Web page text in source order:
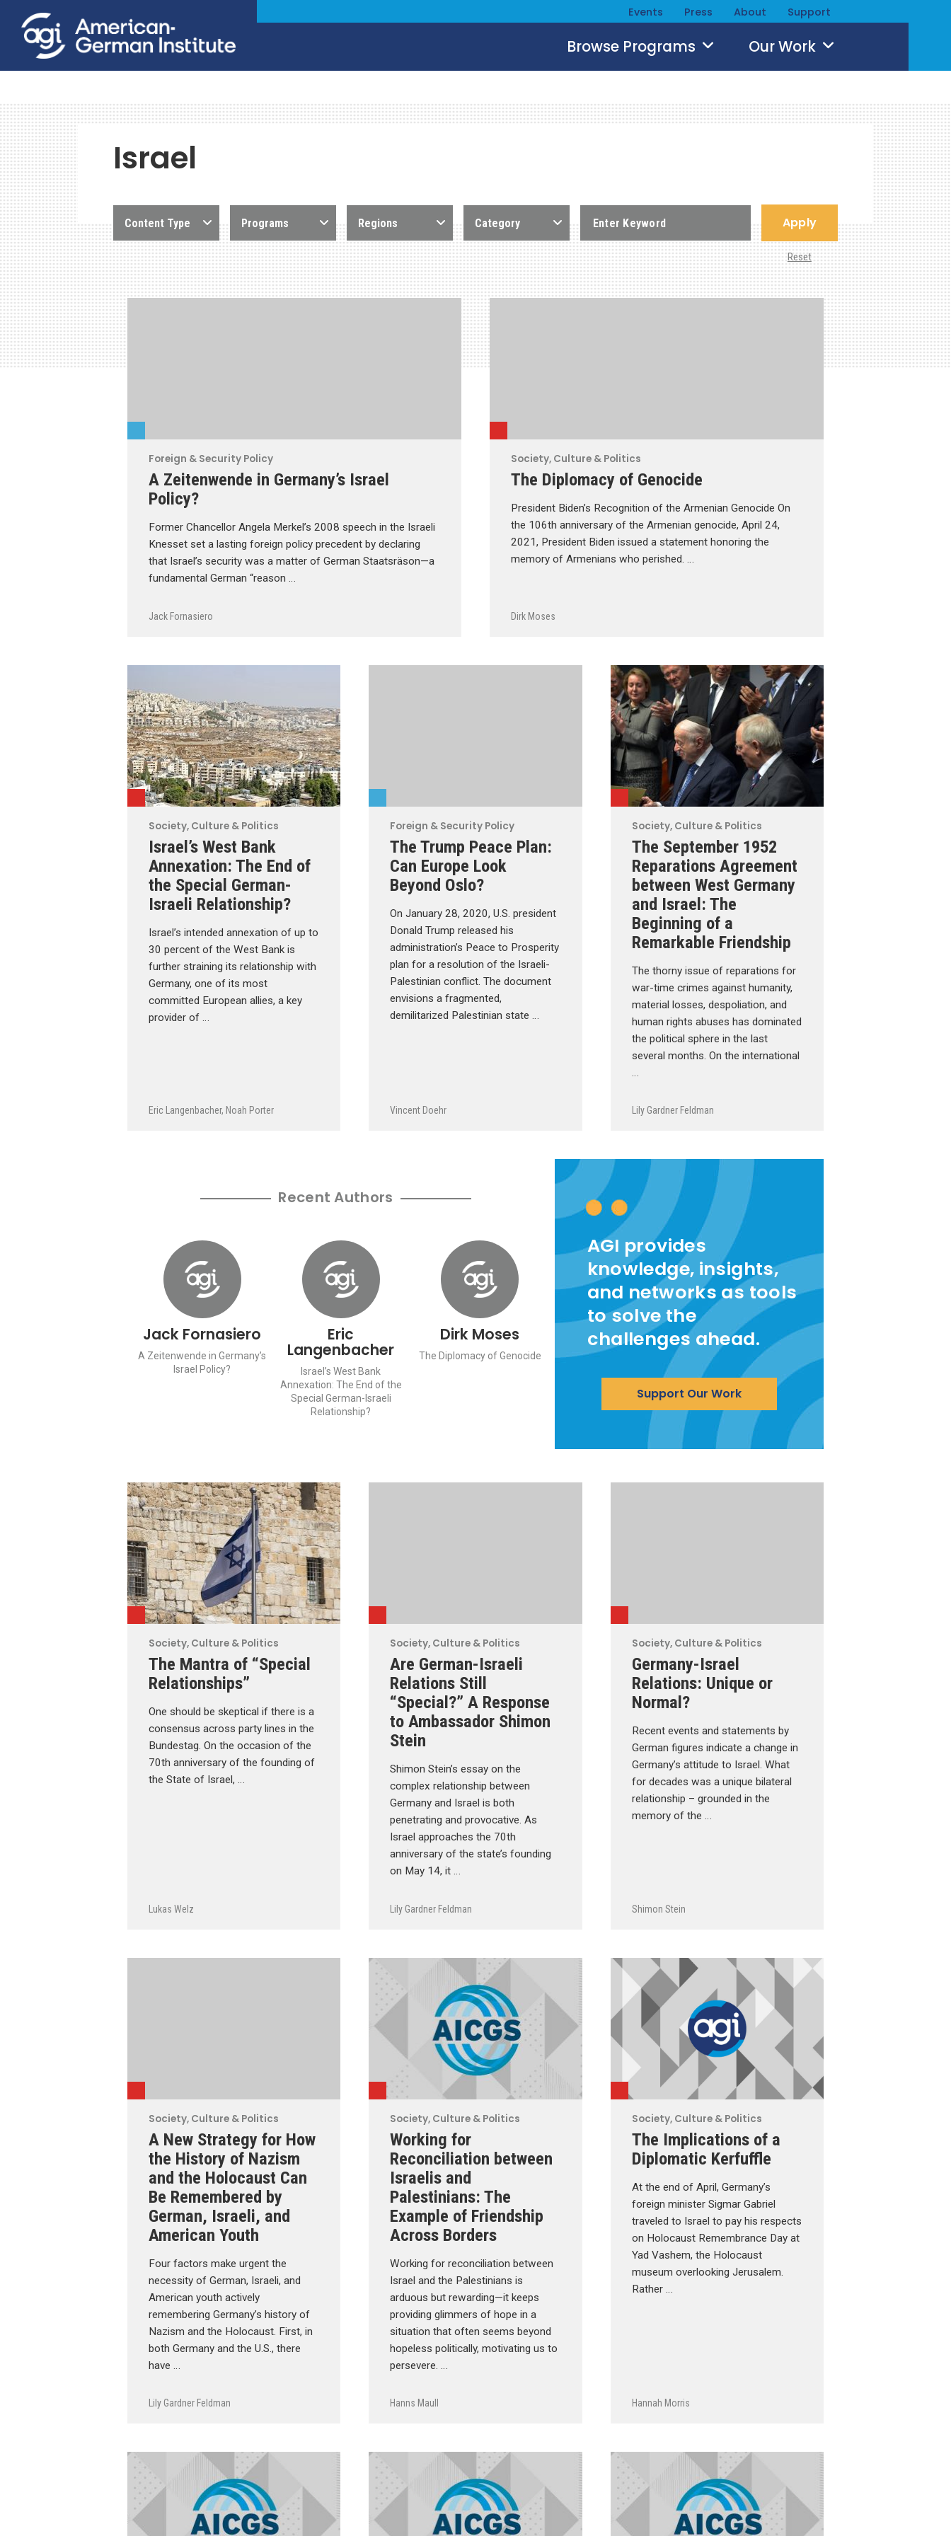
Events Press About Support
Browse Programs Our Work
Israel
Content Type Programs Regions Category Apply
Reset
Foreign & Security Policy
A Zeitenwende in Germany’s Israel
Policy?
Former Chancellor Angela Merkel’s 2008 speech in the Israeli
Knesset set a lasting foreign policy precedent by declaring
that Israel’s security was a matter of German Staatsräson—a
fundamental German “reason …
Jack Fornasiero
Society, Culture & Politics
The Diplomacy of Genocide
President Biden’s Recognition of the Armenian Genocide On
the 106th anniversary of the Armenian genocide, April 24,
2021, President Biden issued a statement honoring the
memory of Armenians who perished. …
Dirk Moses
Society, Culture & Politics
Israel’s West Bank
Annexation: The End of
the Special German-
Israeli Relationship?
Israel’s intended annexation of up to
30 percent of the West Bank is
further straining its relationship with
Germany, one of its most
committed European allies, a key
provider of …
Eric Langenbacher, Noah Porter
Foreign & Security Policy
The Trump Peace Plan:
Can Europe Look
Beyond Oslo?
On January 28, 2020, U.S. president
Donald Trump released his
administration’s Peace to Prosperity
plan for a resolution of the Israeli-
Palestinian conflict. The document
envisions a fragmented,
demilitarized Palestinian state …
Vincent Doehr
Society, Culture & Politics
The September 1952
Reparations Agreement
between West Germany
and Israel: The
Beginning of a
Remarkable Friendship
The thorny issue of reparations for
war-time crimes against humanity,
material losses, despoliation, and
human rights abuses has dominated
the political sphere in the last
several months. On the international
Lily Gardner Feldman
Recent Authors
Jack Fornasiero
A Zeitenwende in Germany’s
Israel Policy?
Eric
Langenbacher
Israel’s West Bank
Annexation: The End of the
Special German-Israeli
Relationship?
Dirk Moses
The Diplomacy of Genocide
AGI provides
knowledge, insights,
and networks as tools
to solve the
challenges ahead.
Support Our Work
Society, Culture & Politics
The Mantra of “Special
Relationships”
One should be skeptical if there is a
consensus across party lines in the
Bundestag. On the occasion of the
70th anniversary of the founding of
the State of Israel, …
Lukas Welz
Society, Culture & Politics
Are German-Israeli
Relations Still
“Special?” A Response
to Ambassador Shimon
Stein
Shimon Stein’s essay on the
complex relationship between
Germany and Israel is both
penetrating and provocative. As
Israel approaches the 70th
anniversary of the state’s founding
on May 14, it …
Lily Gardner Feldman
Society, Culture & Politics
Germany-Israel
Relations: Unique or
Normal?
Recent events and statements by
German figures indicate a change in
Germany’s attitude to Israel. What
for decades was a unique bilateral
relationship – grounded in the
memory of the …
Shimon Stein
Society, Culture & Politics
A New Strategy for How
the History of Nazism
and the Holocaust Can
Be Remembered by
German, Israeli, and
American Youth
Four factors make urgent the
necessity of German, Israeli, and
American youth actively
remembering Germany’s history of
Nazism and the Holocaust. First, in
both Germany and the U.S., there
have …
Lily Gardner Feldman
Society, Culture & Politics
Working for
Reconciliation between
Israelis and
Palestinians: The
Example of Friendship
Across Borders
Working for reconciliation between
Israel and the Palestinians is
arduous but rewarding—it keeps
providing glimmers of hope in a
situation that often seems beyond
hopeless politically, motivating us to
persevere. …
Hanns Maull
Society, Culture & Politics
The Implications of a
Diplomatic Kerfuffle
At the end of April, Germany’s
foreign minister Sigmar Gabriel
traveled to Israel to pay his respects
on Holocaust Remembrance Day at
Yad Vashem, the Holocaust
museum overlooking Jerusalem.
Rather …
Hannah Morris